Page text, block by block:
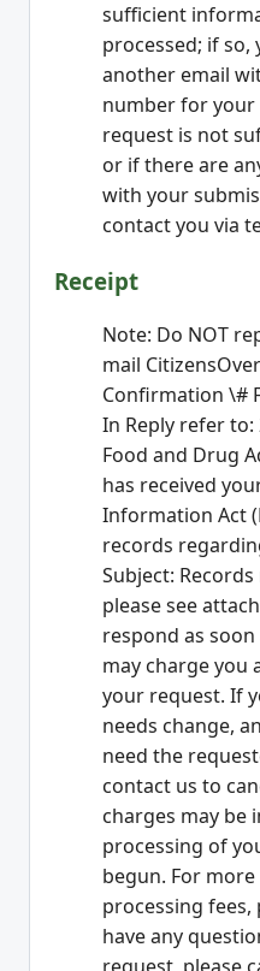
sufficient
processed; if so,
another email
number for
request is not
or if there are
with your
contact you via
Receipt
Note: Do NOT
mail
Confirmation \#
In Reply refer to:
Food and Drug
has received
Information Act
records
Subject:
please see
respond as
may charge you
your request. If
needs change,
need the
contact us to
charges may be
processing of
begun. For
processing fees,
have any